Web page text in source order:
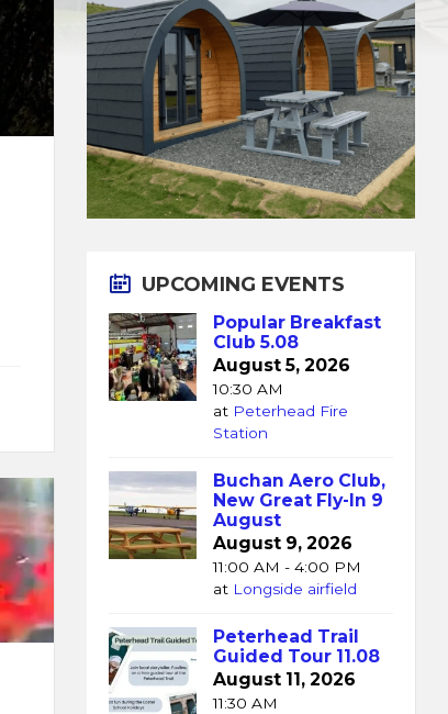
UPCOMING EVENTS
Popular Breakfast
Club 5.08
August 5, 2026
10:30 AM
at Peterhead Fire
Station
Buchan Aero Club,
New Great Fly-In 9
August
August 9, 2026
11:00 AM - 4:00 PM
at Longside airfield
Peterhead Trail
Guided Tour 11.08
August 11, 2026
11:30 AM